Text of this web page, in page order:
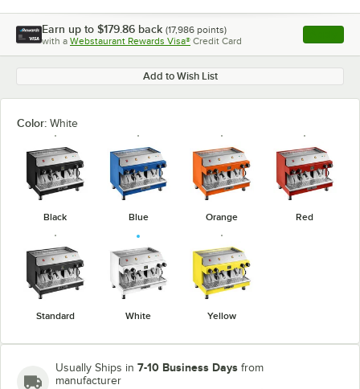
Earn up to $179.86 back (17,986 points)
with a Webstaurant Rewards Visa® Credit Card , opens
Add to Wish List
Color: White
Black Blue Orange Red
Standard White Yellow
Usually Ships in 7-10 Business Days from
manufacturer